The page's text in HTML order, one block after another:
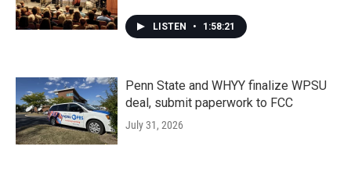
LISTEN • 1:58:21
Penn State and WHYY finalize WPSU
deal, submit paperwork to FCC
July 31, 2026